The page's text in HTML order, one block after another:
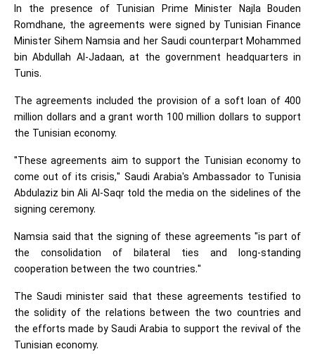
In the presence of Tunisian Prime Minister Najla Bouden
Romdhane, the agreements were signed by Tunisian Finance
Minister Sihem Namsia and her Saudi counterpart Mohammed
bin Abdullah Al-Jadaan, at the government headquarters in
Tunis.
The agreements included the provision of a soft loan of 400
million dollars and a grant worth 100 million dollars to support
the Tunisian economy.
"These agreements aim to support the Tunisian economy to
come out of its crisis," Saudi Arabia's Ambassador to Tunisia
Abdulaziz bin Ali Al-Saqr told the media on the sidelines of the
signing ceremony.
Namsia said that the signing of these agreements "is part of
the consolidation of bilateral ties and long-standing
cooperation between the two countries."
The Saudi minister said that these agreements testified to
the solidity of the relations between the two countries and
the efforts made by Saudi Arabia to support the revival of the
Tunisian economy.